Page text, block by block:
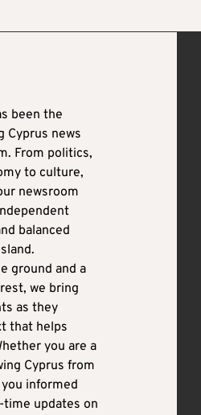
been the
Cyprus news
From politics,
to culture,
newsroom
balanced
ground and a
we bring
as they
that helps
you are a
Cyprus from
informed
time updates on